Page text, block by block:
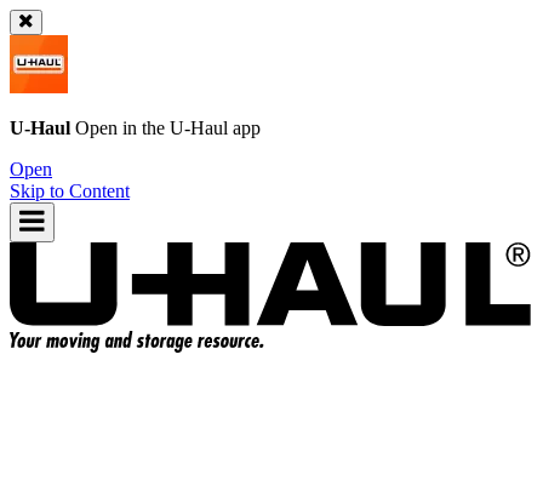
U-Haul Open in the U-Haul app
Open
Skip to Content